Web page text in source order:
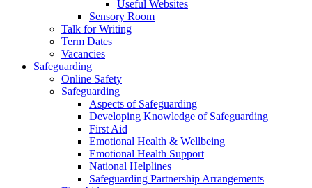
Useful Websites
Sensory Room
Talk for Writing
Term Dates
Vacancies
Safeguarding
Online Safety
Safeguarding
Aspects of Safeguarding
Developing Knowledge of Safeguarding
First Aid
Emotional Health & Wellbeing
Emotional Health Support
National Helplines
Safeguarding Partnership Arrangements